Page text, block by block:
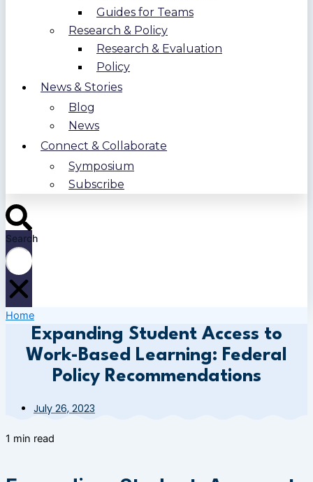
Guides for Teams
Research & Policy
Research & Evaluation
Policy
News & Stories
Blog
News
Connect & Collaborate
Symposium
Subscribe
Search
Home
Expanding Student Access to
Work-Based Learning: Federal
Policy Recommendations
July 26, 2023
1 min read